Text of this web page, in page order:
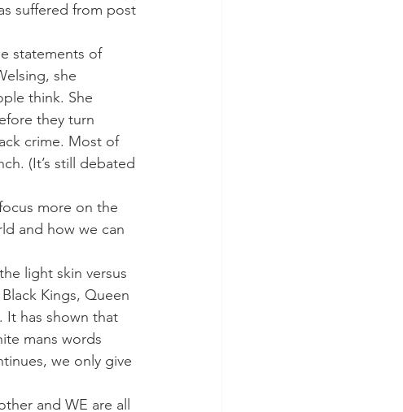
suffered from post
statements of
she
think. She
they turn
crime. Most of
(It’s still debated
more on the
and how we can
light skin versus
Kings, Queen
It has shown that
mans words
we only give
and WE are all